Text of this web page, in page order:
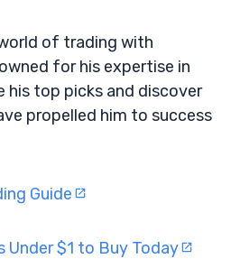
of trading with
for his expertise in
his top picks and discover
propelled him to success
Guide
Under $1 to Buy Today